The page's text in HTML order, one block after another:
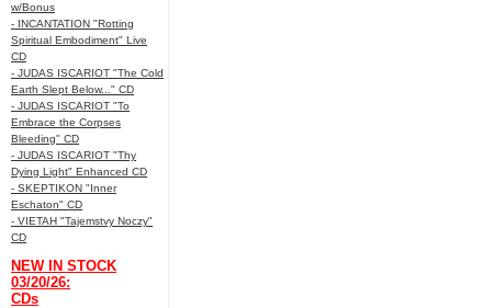
w/Bonus
- INCANTATION "Rotting
Spiritual Embodiment" Live
CD
- JUDAS ISCARIOT "The Cold
Earth Slept Below..." CD
- JUDAS ISCARIOT "To
Embrace the Corpses
Bleeding" CD
- JUDAS ISCARIOT "Thy
Dying Light" Enhanced CD
- SKEPTIKON "Inner
Eschaton" CD
- VIETAH "Tajemstvy Noczy"
CD
NEW IN STOCK
03/20/26:
CDs